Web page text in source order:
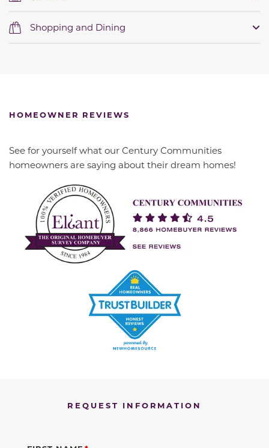
Shopping and Dining
HOMEOWNER REVIEWS
See for yourself what our Century Communities
homeowners are saying about their dream homes!
REQUEST INFORMATION